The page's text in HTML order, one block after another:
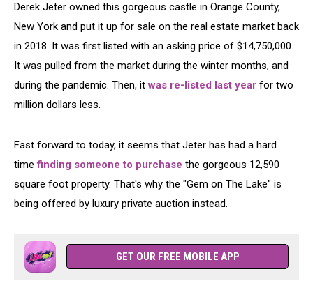
Derek Jeter owned this gorgeous castle in Orange County,
New York and put it up for sale on the real estate market back
in 2018. It was first listed with an asking price of $14,750,000.
It was pulled from the market during the winter months, and
during the pandemic. Then, itwas re-listed last year for two
million dollars less.
Fast forward to today, it seems that Jeter has had a hard
timefinding someone to purchase the gorgeous 12,590
square foot property. That's why the "Gem on The Lake" is
being offered by luxury private auction instead.
GET OUR FREE MOBILE APP